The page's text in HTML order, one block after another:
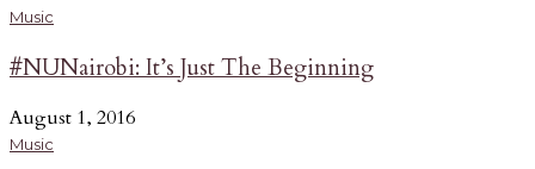
Music
#NUNairobi: It’s Just The Beginning
August 1, 2016
Music